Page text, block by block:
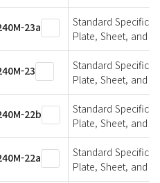
23a
Standard
Plate, Sheet, and
23
Standard
Plate, Sheet, and
22b
Standard
Plate, Sheet, and
22a
Standard
Plate, Sheet, and